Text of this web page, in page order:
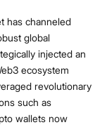
has channeled
global
injected an
ecosystem
revolutionary
such as
wallets now